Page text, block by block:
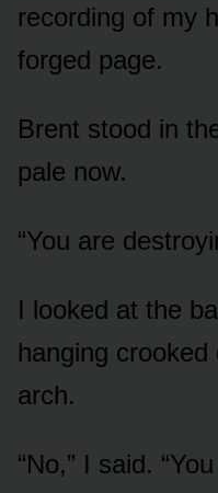
recording of my
forged page.
Brent stood in
pale now.
“You are
I looked at the
hanging
arch.
“No,” I said.